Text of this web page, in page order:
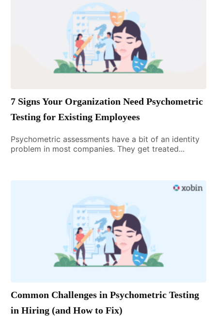
7 Signs Your Organization Need Psychometric
Testing for Existing Employees
Psychometric assessments have a bit of an identity
problem in most companies. They get treated...
Common Challenges in Psychometric Testing
in Hiring (and How to Fix)